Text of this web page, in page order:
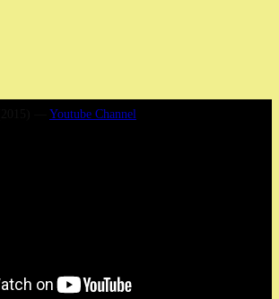
Youtube Channel